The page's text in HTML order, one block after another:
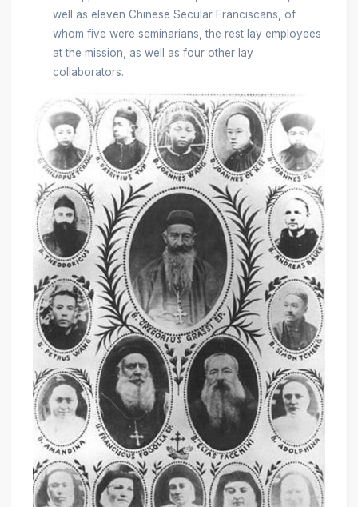
well as eleven Chinese Secular Franciscans, of
whom five were seminarians, the rest lay employees
at the mission, as well as four other lay
collaborators.